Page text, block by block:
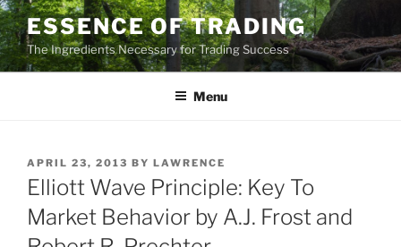
Skip
to
content
ESSENCE OF TRADING
The Ingredients Necessary for Trading Success
Menu
POSTED
ON
APRIL 23, 2013 BY LAWRENCE
Elliott Wave Principle: Key To
Market Behavior by A.J. Frost and